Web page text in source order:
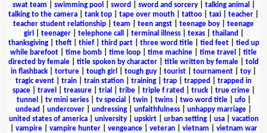
swat team
swimming pool sword sword and sorcery| talking animal
talking to the camera
tank top tape over mouth tattoo taxi teacher
teacher student relationship
team teen angst teenage boy
teenage
girl
teenager| telephone call terminal illness| texas| thailand
thanksgiving| theft| thief| third part| three word title| tied feet| tied up
while barefoot
time bomb time loop time machine time travel
title
directed by female
title spoken by character title written by female
told
in flashback
torture tough girl tough guy tourist tournament toy
tragic event
train train station training trap trapped
trapped in
space| travel treasure| trial tribe| triple f rated truck| true crime|
tunnel
tv mini series| tv special twin| twins| two word title| ufo|
undead
undercover undressing unfaithfulness unhappy marriage
united states of america| university| upskirt| urban setting| usa| vacation
vampire| vampire hunter| vengeance| veteran| vietnam
vietnam war